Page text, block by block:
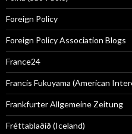
Foreign Policy
Foreign Policy Association Blogs
France24
Francis Fukuyama (American
Frankfurter Allgemeine Zeitung
Fréttablaðið (Iceland)